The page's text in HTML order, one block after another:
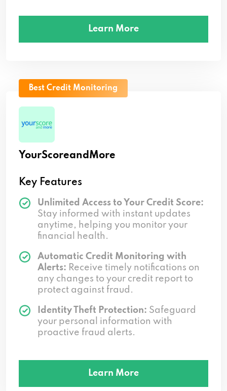
Learn More
Best Credit Monitoring
YourScoreandMore
Key Features
Unlimited Access to Your Credit Score:
Stay informed with instant updates
anytime, helping you monitor your
financial health.
Automatic Credit Monitoring with
Alerts: Receive timely notifications on
any changes to your credit report to
protect against fraud.
Identity Theft Protection: Safeguard
your personal information with
proactive fraud alerts.
Learn More